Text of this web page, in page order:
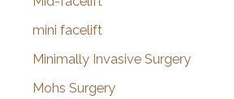
mini facelift
Minimally Invasive Surgery
Mohs Surgery